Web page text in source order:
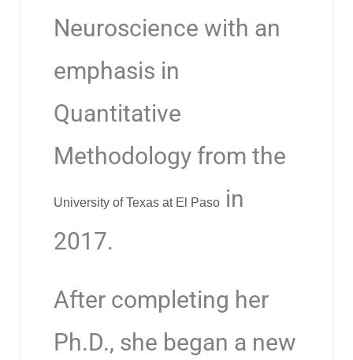
Neuroscience with an
emphasis in
Quantitative
Methodology from the
University of Texas at El Paso in
2017.
After completing her
Ph.D., she began a new